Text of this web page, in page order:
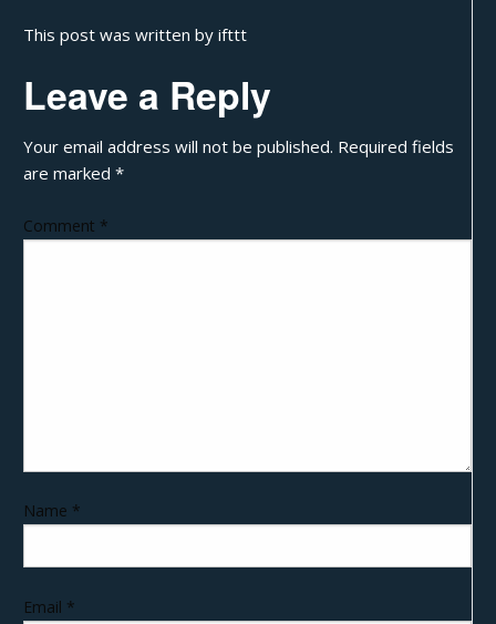
This post was written by ifttt
Leave a Reply
Your email address will not be published. Required fields
are marked*
Comment *
Name *
Email *